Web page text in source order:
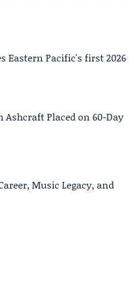
Eastern Pacific's first 2026
Ashcraft Placed on 60-Day